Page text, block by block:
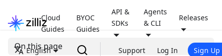
Cloud
Guides
BYOC
Guides
API &
SDKs
Agents
& CLI
Releases
English Support Log In Sign Up
On this page